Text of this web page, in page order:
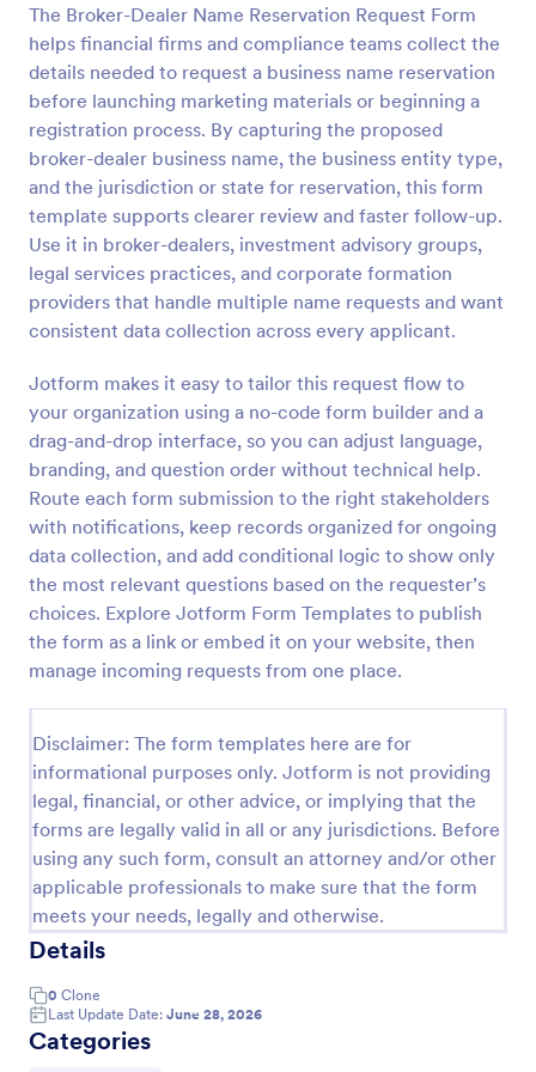
The Broker-Dealer Name Reservation Request Form
helps financial firms and compliance teams collect the
details needed to request a business name reservation
before launching marketing materials or beginning a
registration process. By capturing the proposed
broker-dealer business name, the business entity type,
and the jurisdiction or state for reservation, this form
template supports clearer review and faster follow-up.
Use it in broker-dealers, investment advisory groups,
legal services practices, and corporate formation
providers that handle multiple name requests and want
consistent data collection across every applicant.
Jotform makes it easy to tailor this request flow to
your organization using a no-code form builder and a
drag-and-drop interface, so you can adjust language,
branding, and question order without technical help.
Route each form submission to the right stakeholders
with notifications, keep records organized for ongoing
data collection, and add conditional logic to show only
the most relevant questions based on the requester’s
choices. Explore Jotform Form Templates to publish
the form as a link or embed it on your website, then
manage incoming requests from one place.
Disclaimer: The form templates here are for
informational purposes only. Jotform is not providing
legal, financial, or other advice, or implying that the
forms are legally valid in all or any jurisdictions. Before
using any such form, consult an attorney and/or other
applicable professionals to make sure that the form
meets your needs, legally and otherwise.
Details
0 Clone
Last Update Date: June 28, 2026
Categories
Preview
Leave Request Form
The template allows getting instant leave requests
from employees with all relevant information that is
needed. You can add more customized fields with
Jotform.
Human Resources Forms
Use Template
Preview